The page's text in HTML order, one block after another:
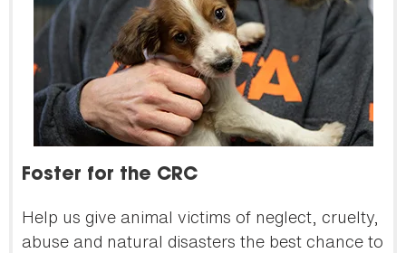
Foster for the CRC
Help us give animal victims of neglect, cruelty,
abuse and natural disasters the best chance to